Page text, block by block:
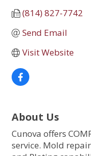
(814) 827-7742
Send Email
Visit Website
About Us
Cunova offers
service. Mold